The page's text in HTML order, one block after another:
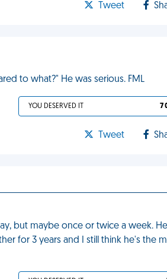
Tweet
to what?" He was serious. FML
YOU DESERVED IT 7
Tweet
but maybe once or twice a week.
for 3 years and I still think he's the